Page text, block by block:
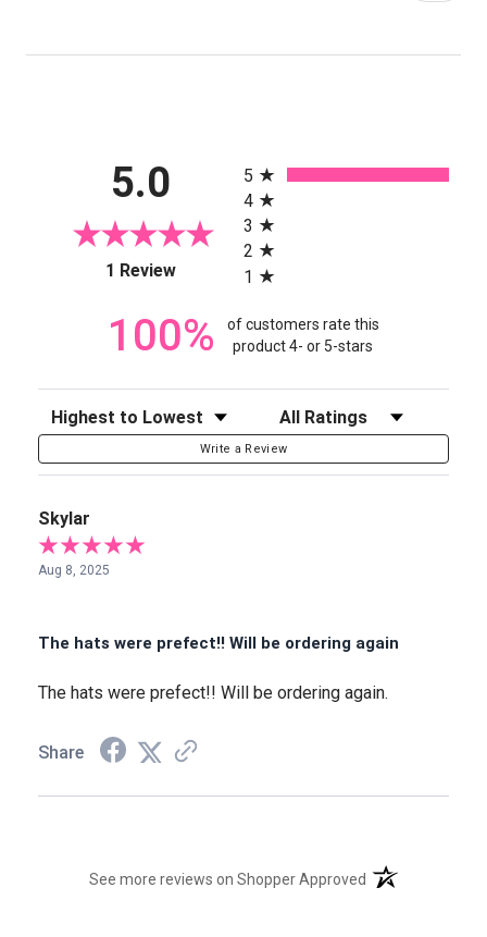
5.0
1 Review(opens in a new tab)
5
4
3
2
1
100%
of customers rate this
product 4- or 5-stars
Sort Reviews Filter Reviews by Rating
Write a Review
Skylar
Aug 8, 2025
The hats were prefect!! Will be ordering again
The hats were prefect!! Will be ordering again.
Share
See more reviews on Shopper Approved (opens in a new